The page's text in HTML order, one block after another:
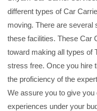
different types of Car
moving. There are several
these facilities. These Car
toward making all types of
stress free. Once you hire
the proficiency of the
We assure you to give
experiences under your